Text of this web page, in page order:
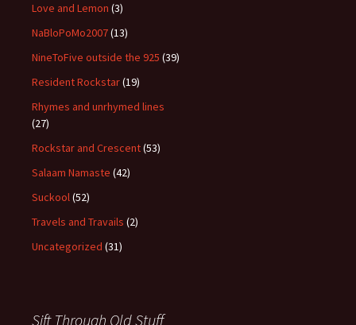
Love and Lemon (3)
NaBloPoMo2007(13)
NineToFive outside the 925 (39)
Resident Rockstar(19)
Rhymes and unrhymed lines
(27)
Rockstar and Crescent(53)
Salaam Namaste (42)
Suckool(52)
Travels and Travails (2)
Uncategorized (31)
Sift Through Old Stuff